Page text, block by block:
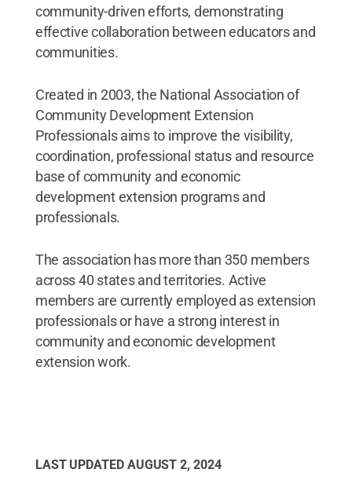
community-driven efforts, demonstrating
effective collaboration between educators and
communities.
Created in 2003, the National Association of
Community Development Extension
Professionals aims to improve the visibility,
coordination, professional status and resource
base of community and economic
development extension programs and
professionals.
The association has more than 350 members
across 40 states and territories. Active
members are currently employed as extension
professionals or have a strong interest in
community and economic development
extension work.
LAST UPDATED AUGUST 2, 2024